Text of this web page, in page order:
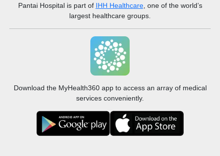
Pantai Hospitalis part of IHH Healthcare, one of the world’s
largest healthcare groups.
Download the MyHealth360 app to access an array of medical
services conveniently.